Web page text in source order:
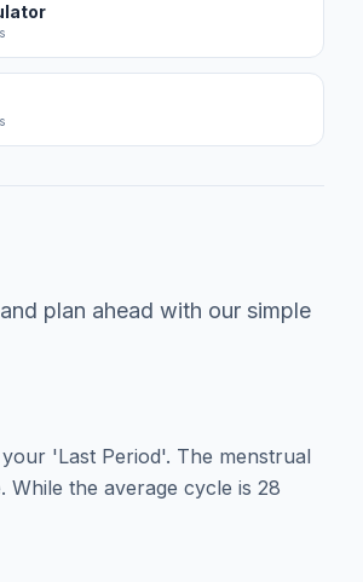
plan ahead with our simple
'Last Period'. The menstrual
the average cycle is 28